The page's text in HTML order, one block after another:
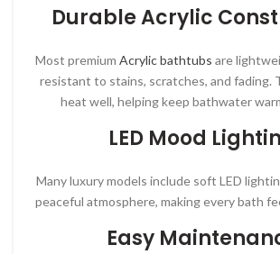
Durable Acrylic
Most premium Acrylic bathtubs are
resistant to stains, scratches, and fading.
heat well, helping keep bathwater
LED Mood
Many luxury models include soft LED
peaceful atmosphere, making every bath
Easy